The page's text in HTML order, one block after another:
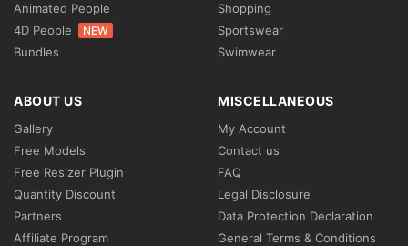
Animated People
4D People
NEW
Bundles
Shopping
Sportswear
Swimwear
ABOUT US
Gallery
Free Models
Free Resizer Plugin
Quantity Discount
Partners
Affiliate Program
MISCELLANEOUS
My Account
Contact us
FAQ
Legal Disclosure
Data Protection Declaration
General Terms & Conditions